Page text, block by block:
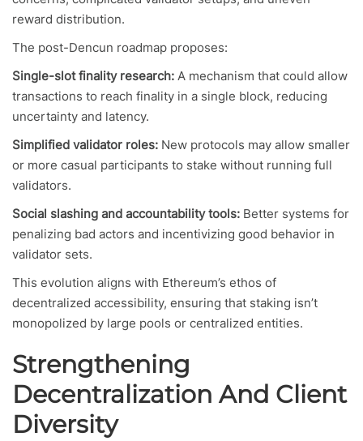
reward distribution.
The post-Dencun roadmap proposes:
Single-slot finality research: A mechanism that could allow
transactions to reach finality in a single block, reducing
uncertainty and latency.
Simplified validator roles: New protocols may allow smaller
or more casual participants to stake without running full
validators.
Social slashing and accountability tools: Better systems for
penalizing bad actors and incentivizing good behavior in
validator sets.
This evolution aligns with Ethereum’s ethos of
decentralized accessibility, ensuring that staking isn’t
monopolized by large pools or centralized entities.
Strengthening
Decentralization And Client
Diversity